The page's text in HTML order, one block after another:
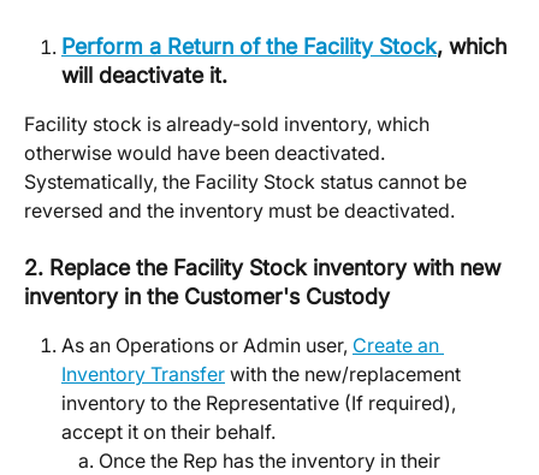
Perform a Return of the Facility Stock, which
will deactivate it.
Facility stock is already-sold inventory, which
otherwise would have been deactivated.
Systematically, the Facility Stock status cannot be
reversed and the inventory must be deactivated.
2. Replace the Facility Stock inventory with new
inventory in the Customer's Custody
As an Operations or Admin user, Create an
Inventory Transfer with the new/replacement
inventory to the Representative (If required),
accept it on their behalf.
Once the Rep has the inventory in their